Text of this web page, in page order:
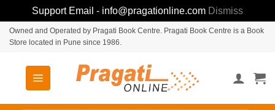
Support Email - info@pragationline.com Dismiss
SkipOwned and Operated by Pragati Book Centre. Pragati Book Centre is a Book
Store located in Pune since 1986.